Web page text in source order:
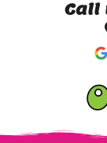
Call